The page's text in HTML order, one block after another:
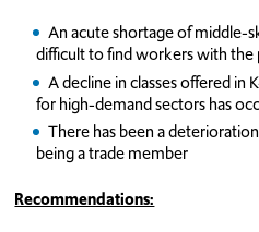
An acute shortage of middle-
difficult to find workers with the
A decline in classes offered in
for high-demand sectors has
There has been a
being a trade member
Recommendations: